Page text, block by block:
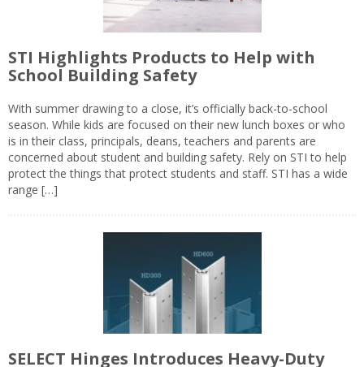
STI Highlights Products to Help with
School Building Safety
With summer drawing to a close, it’s officially back-to-school
season. While kids are focused on their new lunch boxes or who
is in their class, principals, deans, teachers and parents are
concerned about student and building safety. Rely on STI to help
protect the things that protect students and staff. STI has a wide
range […]
SELECT Hinges Introduces Heavy-Duty